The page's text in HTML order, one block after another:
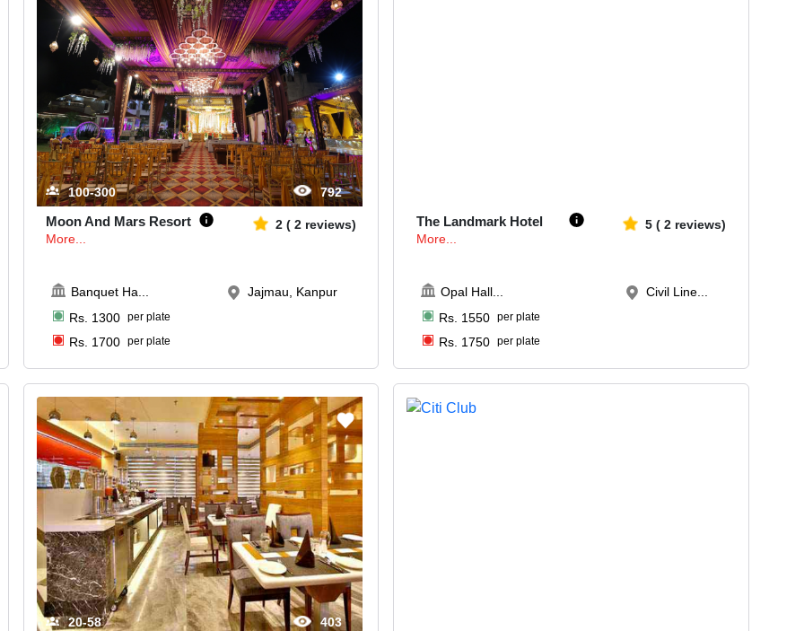
100-300 792
Moon And Mars Resort
More...
2( 2 reviews)
Banquet Ha
Rs. 1300 per plate
Rs. 1700 per plate
Jajmau, Kanpur
The Landmark Hotel
More...
5 (2 reviews)
Opal Hall
Rs. 1550 per plate
Rs. 1750 per plate
Civil Line...
20-58 403